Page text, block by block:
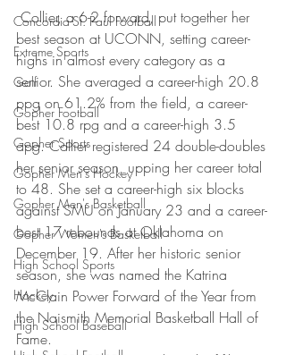
Concordia-St. Paul Football
Extreme Sports
Golf
Gopher Football
Gopher Sports
Gopher Men's Hockey
Gopher Men's Basketball
Gopher Women's Basketball
High School Sports
Hockey
High School Baseball
Collier, a 6-2 forward, put together her
best season at UCONN, setting career-
highs in almost every category as a
senior. She averaged a career-high 20.8
ppg on 61.2% from the field, a career-
best 10.8 rpg and a career-high 3.5
apg. Collier registered 24 double-doubles
her senior season, upping her career total
to 48. She set a career-high six blocks
against SMU on January 23 and a career-
best 17 rebounds at Oklahoma on
December 19. After her historic senior
season, she was named the Katrina
McClain Power Forward of the Year from
the Naismith Memorial Basketball Hall of
Fame.